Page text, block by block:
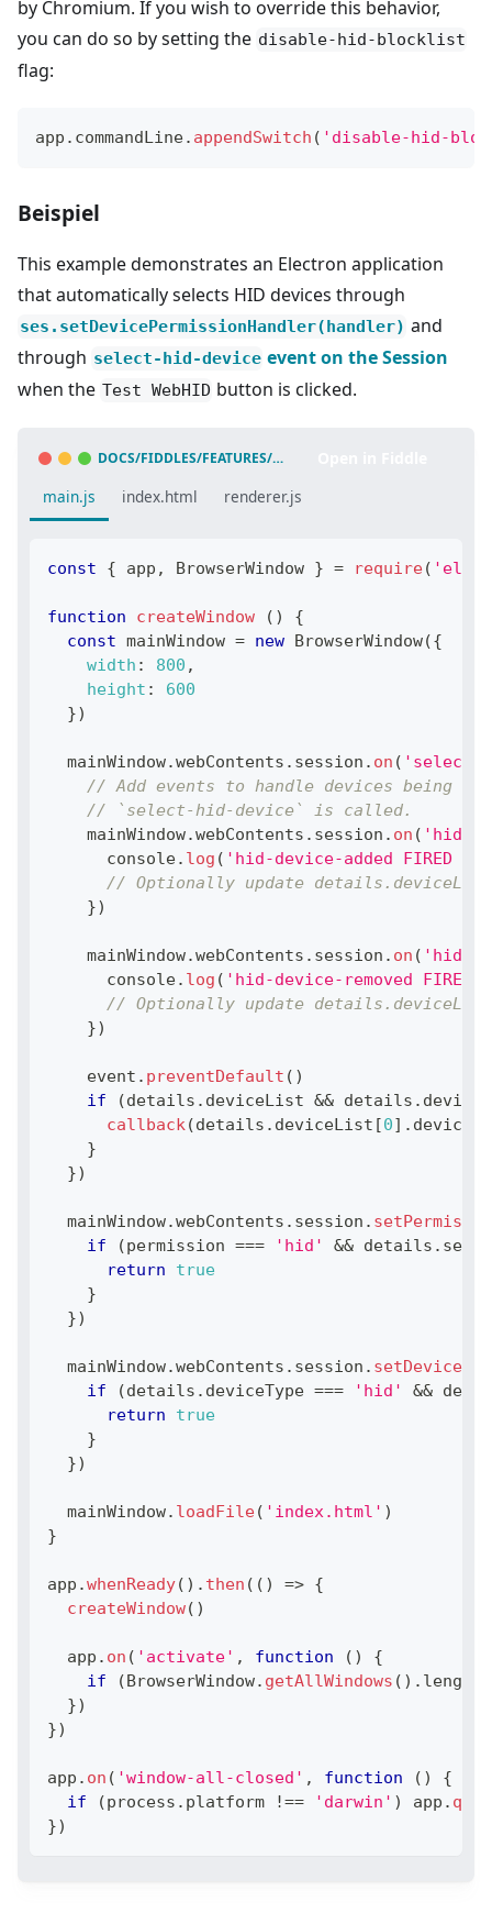
by Chromium. If you wish to override this behavior,
you can do so by setting the disable-hid-blocklist
flag:
app . commandLine. appendSwitch ( 'disable-hid-
Beispiel
This example demonstrates an Electron application
that automatically selects HID devices through
ses.setDevicePermissionHandler(handler) and
through select-hid-device event on the Session
when the Test WebHID button is clicked.
DOCS/FIDDLES/FEATURES/WEB-HID
main.js
index.html renderer.js
const { app , BrowserWindow } = require(
function createWindow ( )
{
const mainWindow = new BrowserWindow({
width : 800 ,
height :
600
})
  mainWindow
.webContents . session . on ( 'select-
// Add events to handle devices being
// `select-hid-device` is called.
    mainWindow
.webContents . session . on ( 'hid-
console. log ( 'hid-device-added FIRED
// Optionally update details.deviceList
})
    mainWindow
.webContents . session . on ( 'hid-
console. log ( 'hid-device-removed FIRED
// Optionally update details.deviceList
})
    event
. preventDefault ( )
if
(details . deviceList && details .
callback(details . deviceList [0] . deviceId
}
})
  mainWindow
.webContents . session .
if
(permission === 'hid' && details .
return
true
}
})
  mainWindow
.webContents . session .
if
(details . deviceType === 'hid' &&
return
true
}
})
  mainWindow
. loadFile( 'index.html' )
}
app .whenReady( ) . then ( ( ) => {
createWindow( )
  app
. on ( 'activate' , function ( )
{
if
(BrowserWindow. getAllWindows ( ) . length
})
})
app . on ( 'window-all-closed' , function ( )
{
if
(process . platform !== 'darwin' ) app . quit
})